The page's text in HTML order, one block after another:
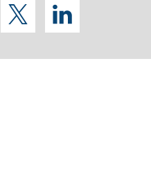
twitterlinkedin